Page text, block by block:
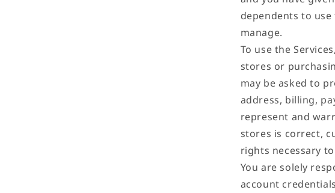
dependents to
manage.
To use the
stores or
may be asked to
address, billing,
represent and
stores is correct,
rights necessary
You are solely
account